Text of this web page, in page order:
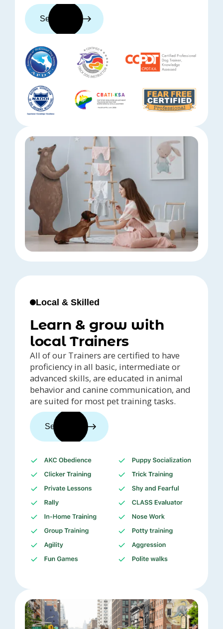
See trainers
Local & Skilled
Learn & grow with
local Trainers
All of our Trainers are certified to have
proficiency in all basic, intermediate or
advanced skills, are educated in animal
behavior and canine communication, and
are suited for most pet training tasks.
See trainers